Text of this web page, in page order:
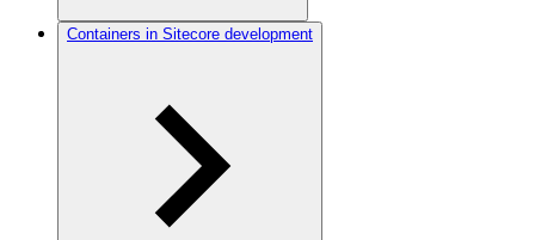
Containers in Sitecore development